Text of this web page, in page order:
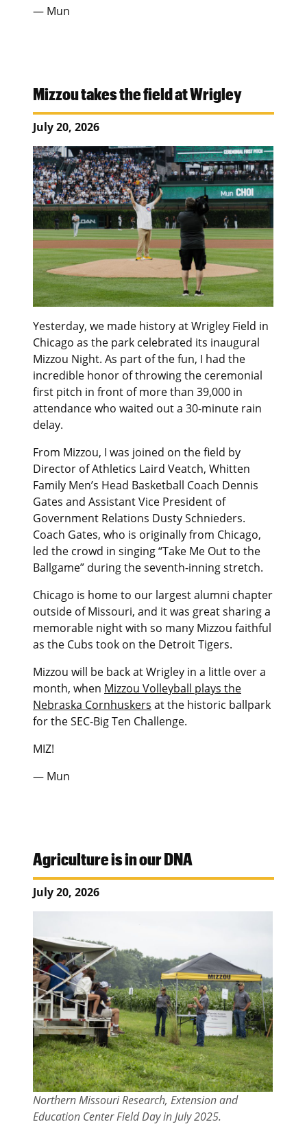
— Mun
Mizzou takes the field at Wrigley
July 20, 2026
Yesterday, we made history at Wrigley Field in
Chicago as the park celebrated its inaugural
Mizzou Night. As part of the fun, I had the
incredible honor of throwing the ceremonial
first pitch in front of more than 39,000 in
attendance who waited out a 30-minute rain
delay.
From Mizzou, I was joined on the field by
Director of Athletics Laird Veatch, Whitten
Family Men’s Head Basketball Coach Dennis
Gates and Assistant Vice President of
Government Relations Dusty Schnieders.
Coach Gates, who is originally from Chicago,
led the crowd in singing “Take Me Out to the
Ballgame” during the seventh-inning stretch.
Chicago is home to our largest alumni chapter
outside of Missouri, and it was great sharing a
memorable night with so many Mizzou faithful
as the Cubs took on the Detroit Tigers.
Mizzou will be back at Wrigley in a little over a
month, when Mizzou Volleyball plays the
Nebraska Cornhuskers at the historic ballpark
for the SEC-Big Ten Challenge.
MIZ!
— Mun
Agriculture is in our DNA
July 20, 2026
Northern Missouri Research, Extension and
Education Center Field Day in July 2025.